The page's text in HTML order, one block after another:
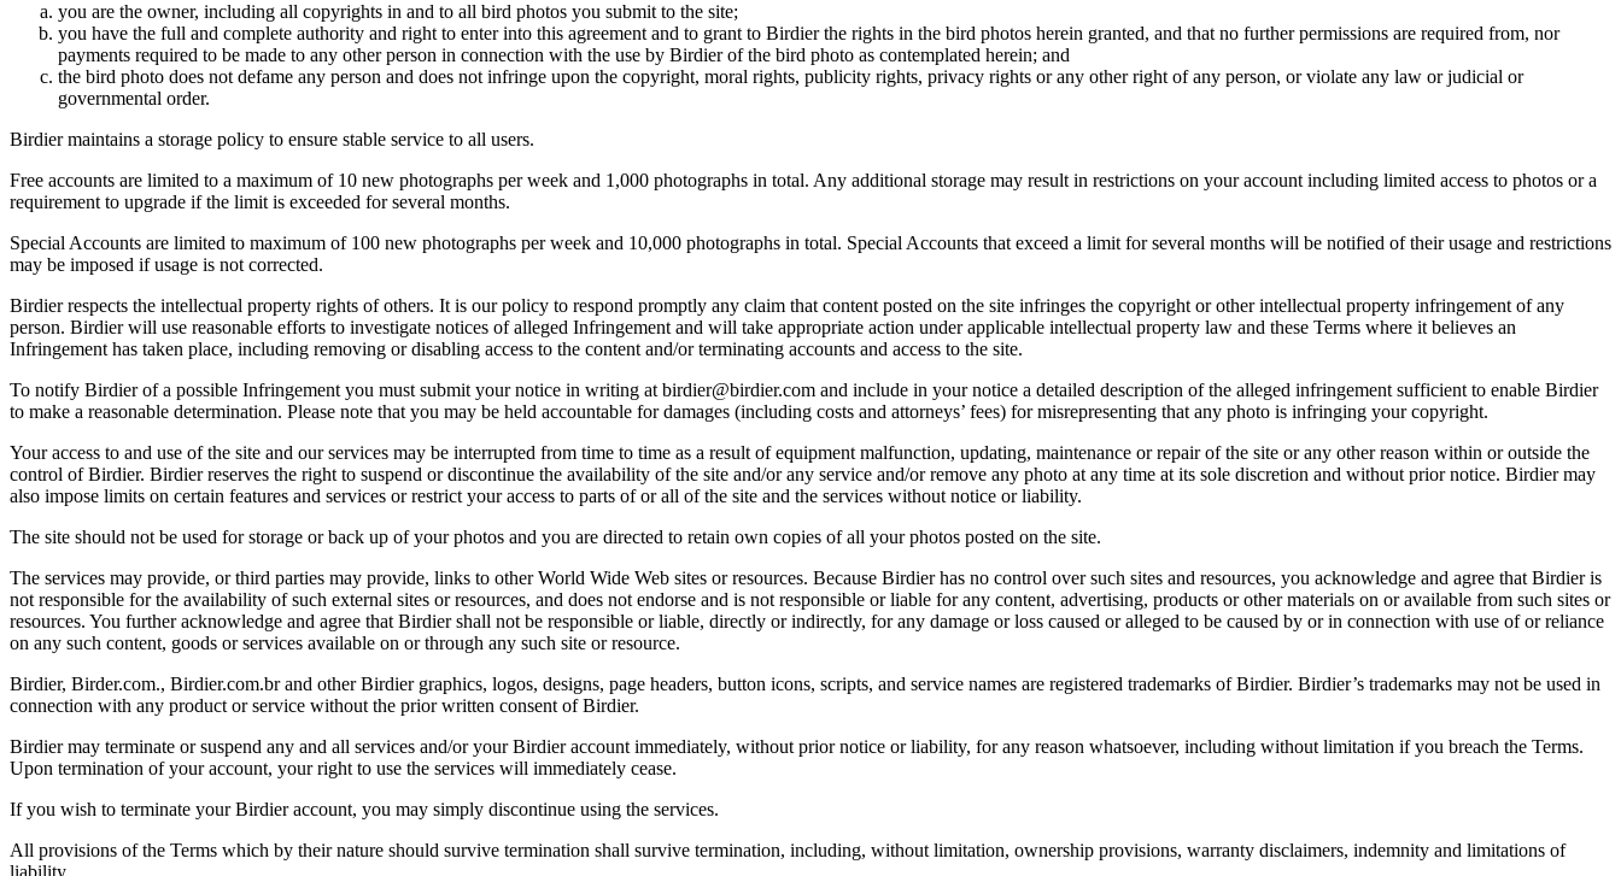
you are the owner, including all copyrights in and to all bird photos you submit to the site;
you have the full and complete authority and right to enter into this agreement and to grant to Birdier the rights in the bird photos herein granted, and that no further permissions are required from, nor
payments required to be made to any other person in connection with the use by Birdier of the bird photo as contemplated herein; and
the bird photo does not defame any person and does not infringe upon the copyright, moral rights, publicity rights, privacy rights or any other right of any person, or violate any law or judicial or
governmental order.
Birdier maintains a storage policy to ensure stable service to all users.
Free accounts are limited to a maximum of 10 new photographs per week and 1,000 photographs in total. Any additional storage may result in restrictions on your account including limited access to photos or a
requirement to upgrade if the limit is exceeded for several months.
Special Accounts are limited to maximum of 100 new photographs per week and 10,000 photographs in total. Special Accounts that exceed a limit for several months will be notified of their usage and restrictions
may be imposed if usage is not corrected.
Birdier respects the intellectual property rights of others. It is our policy to respond promptly any claim that content posted on the site infringes the copyright or other intellectual property infringement of any
person. Birdier will use reasonable efforts to investigate notices of alleged Infringement and will take appropriate action under applicable intellectual property law and these Terms where it believes an
Infringement has taken place, including removing or disabling access to the content and/or terminating accounts and access to the site.
To notify Birdier of a possible Infringement you must submit your notice in writing at birdier@birdier.com and include in your notice a detailed description of the alleged infringement sufficient to enable Birdier
to make a reasonable determination. Please note that you may be held accountable for damages (including costs and attorneys’ fees) for misrepresenting that any photo is infringing your copyright.
Your access to and use of the site and our services may be interrupted from time to time as a result of equipment malfunction, updating, maintenance or repair of the site or any other reason within or outside the
control of Birdier. Birdier reserves the right to suspend or discontinue the availability of the site and/or any service and/or remove any photo at any time at its sole discretion and without prior notice. Birdier may
also impose limits on certain features and services or restrict your access to parts of or all of the site and the services without notice or liability.
The site should not be used for storage or back up of your photos and you are directed to retain own copies of all your photos posted on the site.
The services may provide, or third parties may provide, links to other World Wide Web sites or resources. Because Birdier has no control over such sites and resources, you acknowledge and agree that Birdier is
not responsible for the availability of such external sites or resources, and does not endorse and is not responsible or liable for any content, advertising, products or other materials on or available from such sites or
resources. You further acknowledge and agree that Birdier shall not be responsible or liable, directly or indirectly, for any damage or loss caused or alleged to be caused by or in connection with use of or reliance
on any such content, goods or services available on or through any such site or resource.
Birdier, Birder.com., Birdier.com.br and other Birdier graphics, logos, designs, page headers, button icons, scripts, and service names are registered trademarks of Birdier. Birdier’s trademarks may not be used in
connection with any product or service without the prior written consent of Birdier.
Birdier may terminate or suspend any and all services and/or your Birdier account immediately, without prior notice or liability, for any reason whatsoever, including without limitation if you breach the Terms.
Upon termination of your account, your right to use the services will immediately cease.
If you wish to terminate your Birdier account, you may simply discontinue using the services.
All provisions of the Terms which by their nature should survive termination shall survive termination, including, without limitation, ownership provisions, warranty disclaimers, indemnity and limitations of